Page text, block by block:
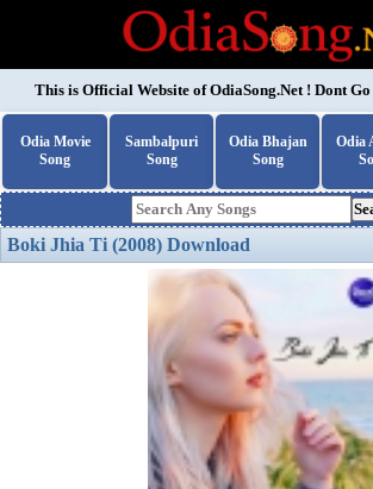
This is Official Website ofOdiaSong.Net! Dont Go
Odia Movie
Song
Sambalpuri
Song
Odia Bhajan
Song
Odia
Boki Jhia Ti (2008) Download